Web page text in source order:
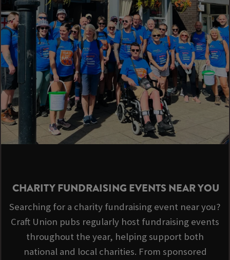
CHARITY FUNDRAISING EVENTS NEAR YOU
Searching for a charity fundraising event near you?
Craft Union pubs regularly host fundraising events
throughout the year, helping support both
national and local charities. From sponsored